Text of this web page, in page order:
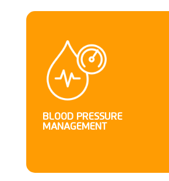
BLOOD PRESSURE
MANAGEMENT